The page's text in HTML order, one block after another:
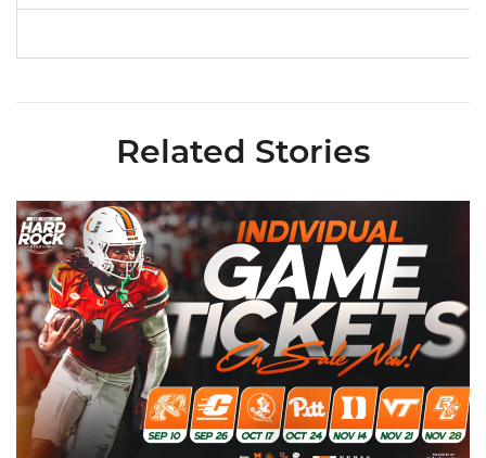
Related Stories
Individual Game Tickets Are Now Available